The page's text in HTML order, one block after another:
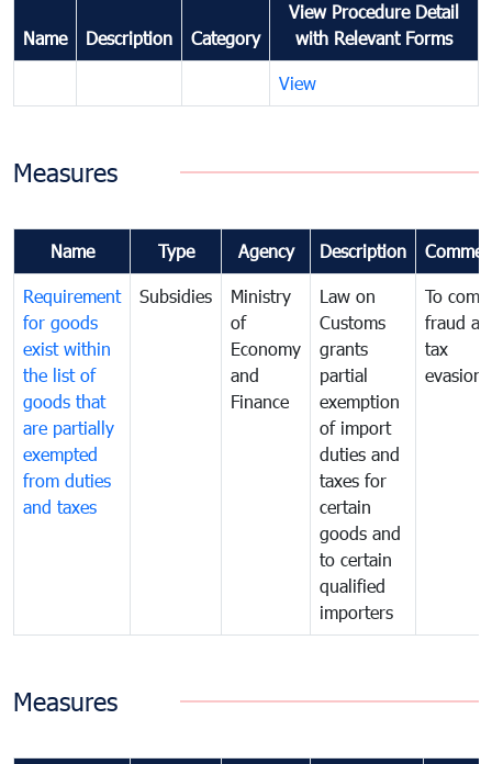
Name Description Category
View Procedure Detail
with Relevant Forms
View
Measures
Name Type Agency Description
Requirement
for goods
exist within
the list of
goods that
are partially
exempted
from duties
and taxes
Subsidies
Ministry
of
Economy
and
Finance
Law on
Customs
grants
partial
exemption
of import
duties and
taxes for
certain
goods and
to certain
qualified
importers
To
fraud
tax
evasion
Measures